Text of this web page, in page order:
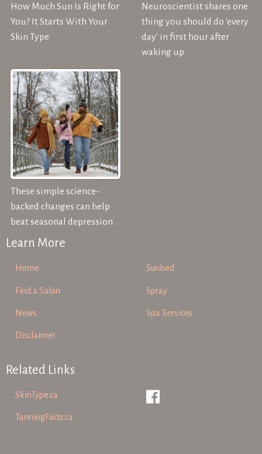
How Much Sun Is Right for
You? It Starts With Your
Skin Type
Neuroscientist shares one
thing you should do 'every
day' in first hour after
waking up
These simple science-
backed changes can help
beat seasonal depression
Learn More
Home
Find a Salon
News
Disclaimer
Sunbed
Spray
Spa Services
Related Links
SkinType.ca
TanningFacts.ca